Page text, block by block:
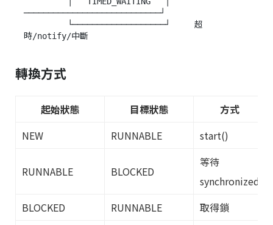
────────────────────────────┘
轉換方式
起始狀態 目標狀態
方式
NEW
RUNNABLE start()
RUNNABLE BLOCKED
等待
synchronized
BLOCKED
RUNNABLE 取得鎖